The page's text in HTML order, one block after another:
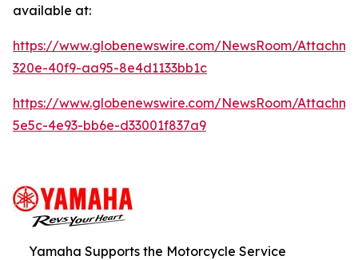
available at:
https://www.globenewswire.com/NewsRoom/
320e-40f9-aa95-8e4d1133bb1c
https://www.globenewswire.com/NewsRoom/
5e5c-4e93-bb6e-d33001f837a9
Yamaha Supports the Motorcycle Service